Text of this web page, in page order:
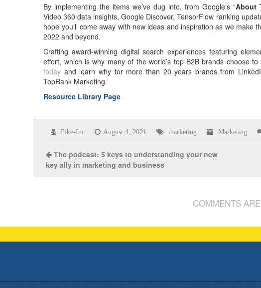
By implementing the items we’ve dug into, from Google’s “About
Video 360 data insights, Google Discover, TensorFlow ranking
hope you’ll come away with new ideas and inspiration as we make
2022 and beyond.
Crafting award-winning digital search experiences featuring
effort, which is why many of the world’s top B2B brands choose
today and learn why for more than 20 years brands from
TopRank Marketing.
Resource Library Page
Pike-Inc August 4, 2021 marketing Marketing
The podcast: 5 keys to understanding your new
key ally in marketing and business
COMMENTS